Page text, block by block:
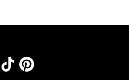
YouTubeTikTokPinterest